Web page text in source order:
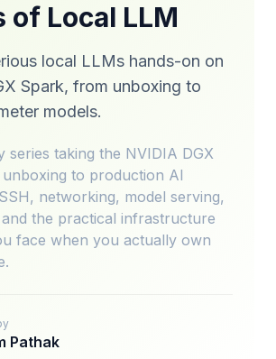
of Local LLM
local LLMs hands-on on
Spark, from unboxing to
models.
series taking the NVIDIA DGX
to production AI
networking, model serving,
the practical infrastructure
face when you actually own
Pathak